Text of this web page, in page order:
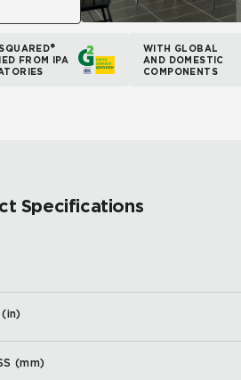
FROM IPA
WITH GLOBAL
AND DOMESTIC
COMPONENTS
Specifications
(in)
(mm)